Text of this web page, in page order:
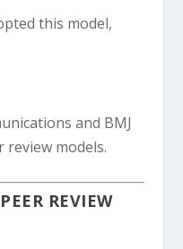
this model,
and BMJ
models.
REVIEW